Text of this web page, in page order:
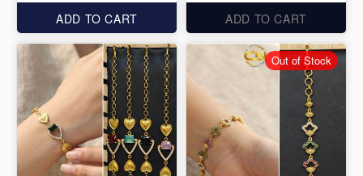
ADD TO CART ADD TO CART
Out of Stock